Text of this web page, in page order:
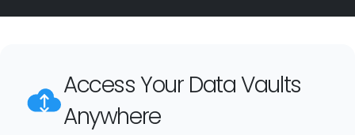
Access Your Data Vaults
Anywhere